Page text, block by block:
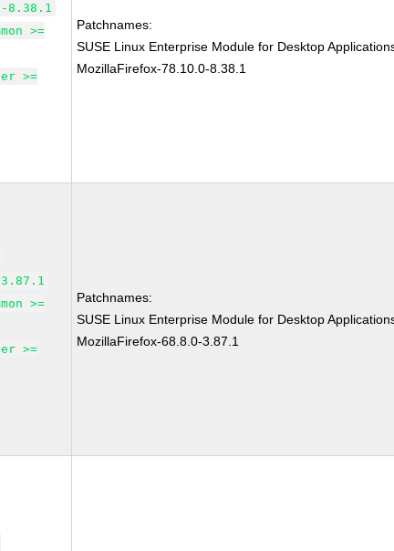
8.38.1
>=
>=
Patchnames:
SUSE Linux Enterprise Module for Desktop
MozillaFirefox-78.10.0-8.38.1
>=
>=
Patchnames:
SUSE Linux Enterprise Module for Desktop
MozillaFirefox-68.8.0-3.87.1